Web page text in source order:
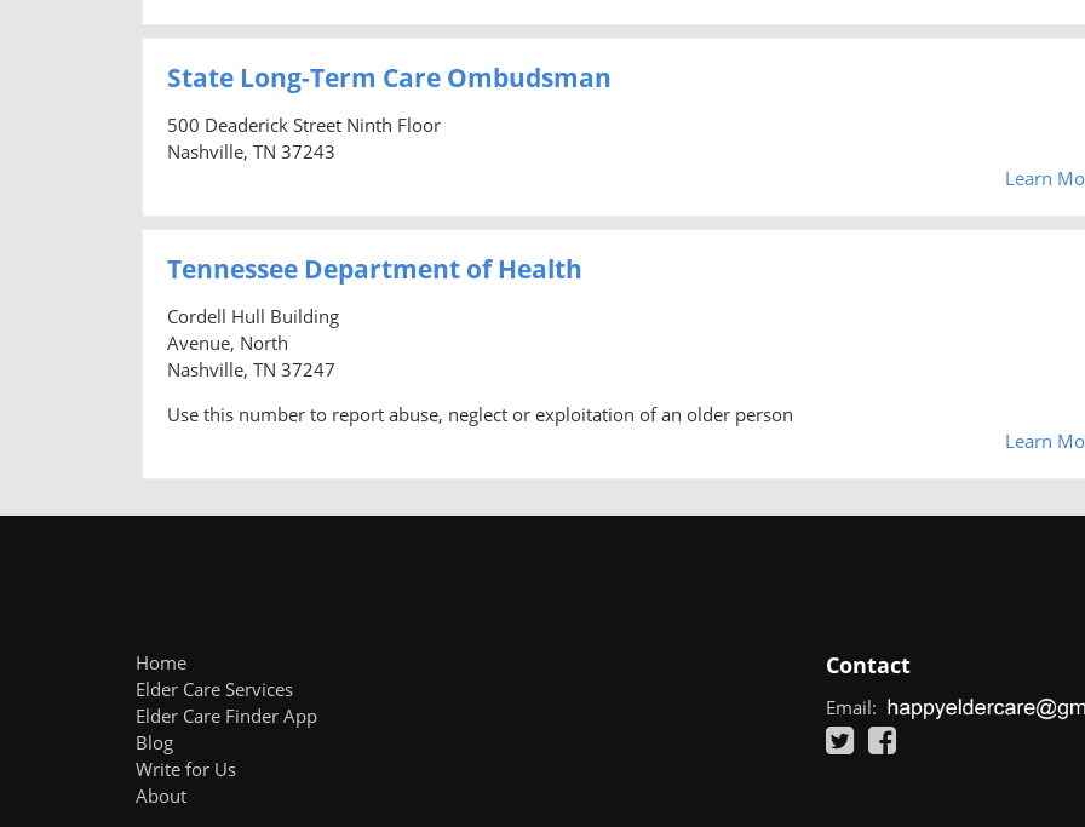
State Long-Term Care Ombudsman
500 Deaderick Street Ninth Floor
Nashville, TN 37243
Learn
Tennessee Department of Health
Cordell Hull Building
Avenue, North
Nashville, TN 37247
Use this number to report abuse, neglect or exploitation of an older person
Learn
Home
Elder Care Services
Elder Care Finder App
Blog
Write for Us
About
Contact
Email: